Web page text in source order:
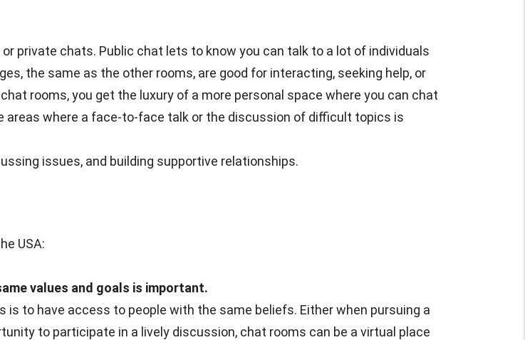
private chats. Public chat lets to know you can talk to a lot of individuals
the same as the other rooms, are good for interacting, seeking help, or
rooms, you get the luxury of a more personal space where you can chat
areas where a face-to-face talk or the discussion of difficult topics is
issues, and building supportive relationships.
USA:
values and goals is important.
to have access to people with the same beliefs. Either when pursuing a
to participate in a lively discussion, chat rooms can be a virtual place